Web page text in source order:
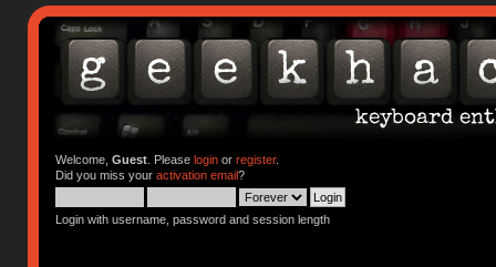
Welcome, Guest. Please loginor register.
Did you miss your activation email?
Login with username, password and session length